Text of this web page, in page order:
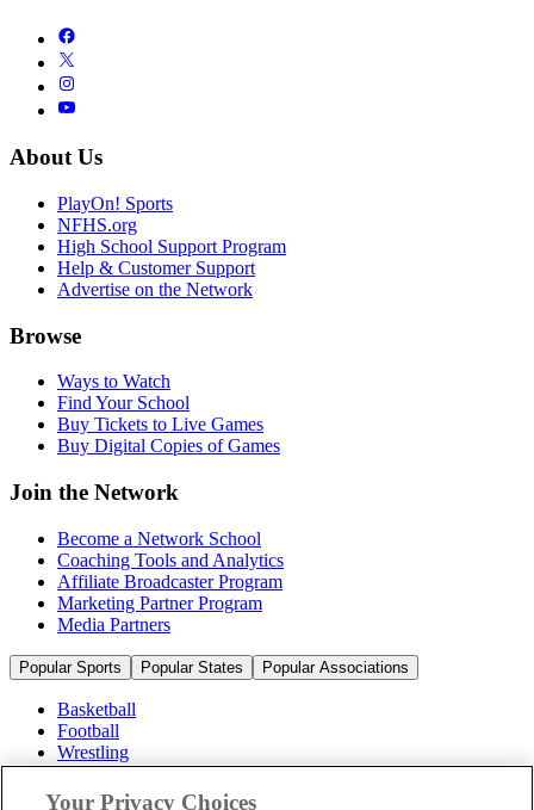
About Us
PlayOn! Sports
NFHS.org
High School Support Program
Help & Customer Support
Advertise on the Network
Browse
Ways to Watch
Find Your School
Buy Tickets to Live Games
Buy Digital Copies of Games
Join the Network
Become a Network School
Coaching Tools and Analytics
Affiliate Broadcaster Program
Marketing Partner Program
Media Partners
Popular Sports Popular States Popular Associations
Basketball
Football
Wrestling
Volleyball
Soccer
Your Privacy Choices